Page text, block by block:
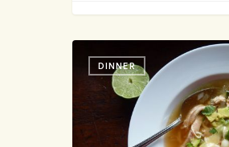
Jenny 34
Soup:
Delicious
&
Deconstructable
DINNER